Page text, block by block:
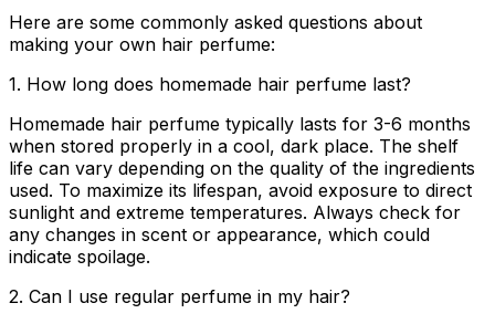
Here are some commonly asked questions about
making your own hair perfume:
1. How long does homemade hair perfume last?
Homemade hair perfume typically lasts for 3-6 months
when stored properly in a cool, dark place. The shelf
life can vary depending on the quality of the ingredients
used. To maximize its lifespan, avoid exposure to direct
sunlight and extreme temperatures. Always check for
any changes in scent or appearance, which could
indicate spoilage.
2. Can I use regular perfume in my hair?